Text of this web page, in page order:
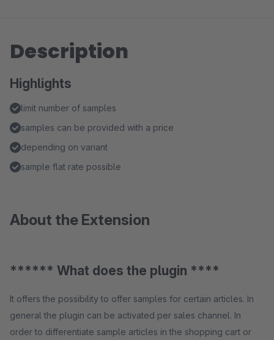
Description
Highlights
limit number of samples
samples can be provided with a price
depending on variant
sample flat rate possible
About the Extension
****** What does the plugin ****
It offers the possibility to offer samples for certain articles. In
general the plugin can be activated per sales channel. In
order to differentiate sample articles in the shopping cart or